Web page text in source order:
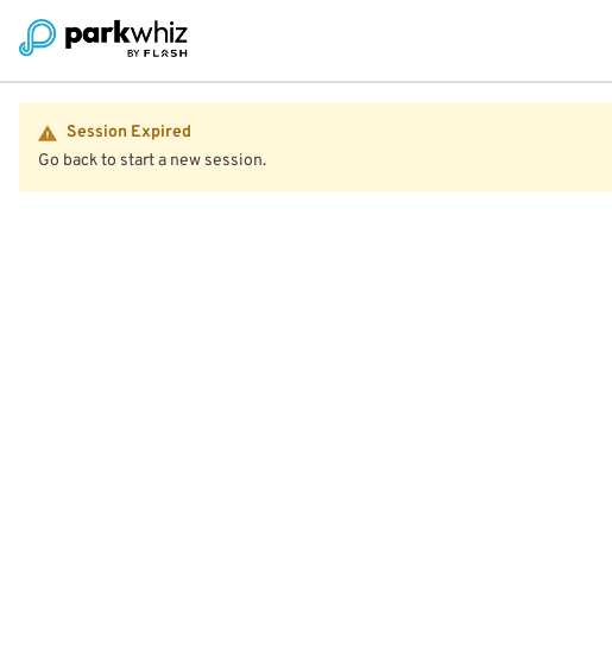
Session Expired
Go back to start a new session.